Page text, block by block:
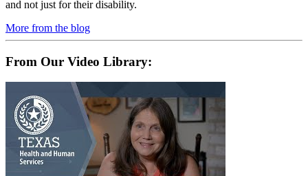
and not just for their disability.
More from the blog
From Our Video Library: